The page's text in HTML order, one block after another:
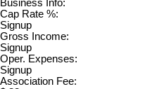
Business Info:
Cap Rate %:
Signup
Gross Income:
Signup
Oper. Expenses:
Signup
Association Fee: